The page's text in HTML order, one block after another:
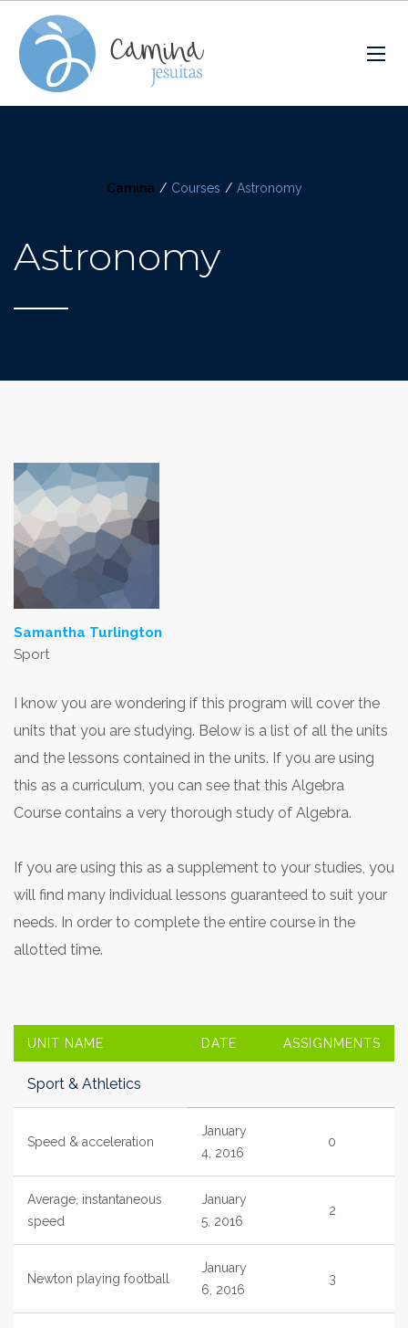
Camina / Courses / Astronomy
Astronomy
Samantha Turlington
Sport
I know you are wondering if this program will cover the
units that you are studying. Below is a list of all the units
and the lessons contained in the units. If you are using
this as a curriculum, you can see that this Algebra
Course contains a very thorough study of Algebra.
If you are using this as a supplement to your studies, you
will find many individual lessons guaranteed to suit your
needs. In order to complete the entire course in the
allotted time.
UNIT NAME DATE ASSIGNMENTS
Sport & Athletics
Speed & acceleration
January
4, 2016
0
Average, instantaneous
speed
January
5, 2016
2
Newton playing football
January
6, 2016
3